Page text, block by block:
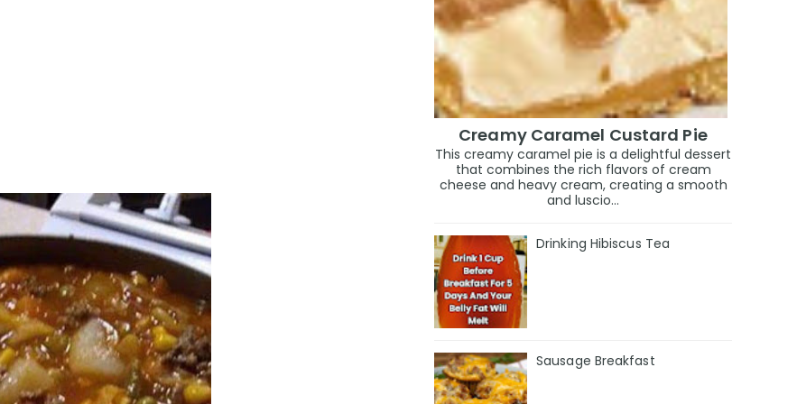
Creamy Caramel Custard Pie
This creamy caramel pie is a delightful dessert
that combines the rich flavors of cream
cheese and heavy cream, creating a smooth
and luscio...
Drinking Hibiscus Tea
Sausage Breakfast